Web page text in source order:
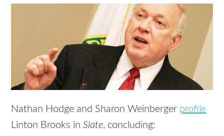
Nathan Hodge and Sharon Weinberger profile
Linton Brooks inSlate, concluding: